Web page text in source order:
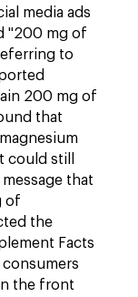
media ads
"200 mg of
to
200 mg of
that
could still
that
of
the
Facts
the front